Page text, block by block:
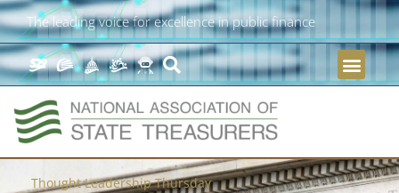
The leading voice for excellence in public finance
Thought Leadership Thursday